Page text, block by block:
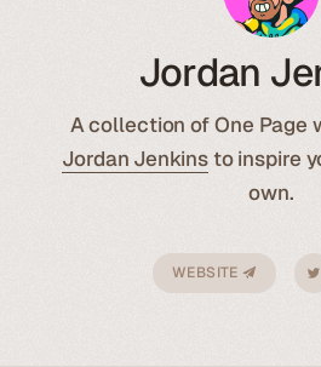
Jordan
A collection of One Page
Jordan Jenkinsto inspire
own.
WEBSITE